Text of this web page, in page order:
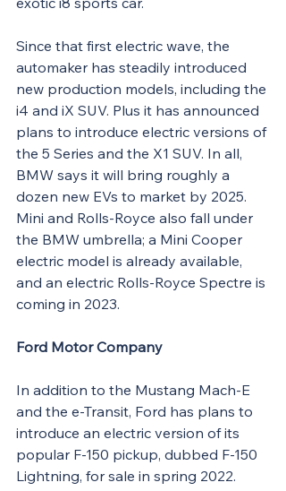
Since that first electric wave, the
automaker has steadily introduced
new production models, including the
i4 and iX SUV. Plus it has announced
plans to introduce electric versions of
the 5 Series and the X1 SUV. In all,
BMW says it will bring roughly a
dozen new EVs to market by 2025.
Mini and Rolls-Royce also fall under
the BMW umbrella; a Mini Cooper
electric model is already available,
and an electric Rolls-Royce Spectre is
coming in 2023.
Ford Motor Company
In addition to the Mustang Mach-E
and the e-Transit, Ford has plans to
introduce an electric version of its
popular F-150 pickup, dubbed F-150
Lightning, for sale in spring 2022.